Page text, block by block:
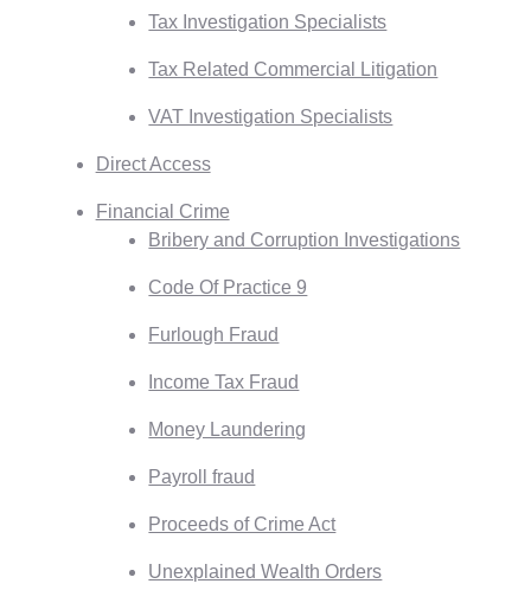
Tax Investigation Specialists
Tax Related Commercial Litigation
VAT Investigation Specialists
Direct Access
Financial Crime
Bribery and Corruption Investigations
Code Of Practice 9
Furlough Fraud
Income Tax Fraud
Money Laundering
Payroll fraud
Proceeds of Crime Act
Unexplained Wealth Orders